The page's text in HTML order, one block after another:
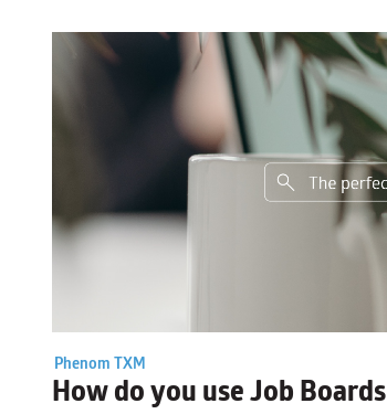
Phenom TXM
How do you useJob Boards